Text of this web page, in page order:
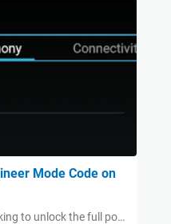
Mode Code on
to unlock the full po…